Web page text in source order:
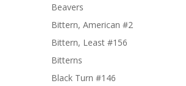
Beavers
Bittern, American #2
Bittern, Least #156
Bitterns
Black Turn #146